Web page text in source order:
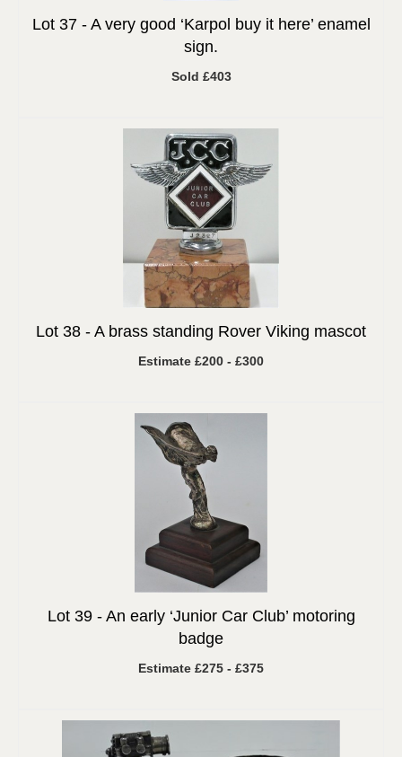
Lot 37 - A very good ‘Karpol buy it here’ enamel
sign.
Sold £403
Lot 38 - A brass standing Rover Viking mascot
Estimate £200 - £300
Lot 39 - An early ‘Junior Car Club’ motoring
badge
Estimate £275 - £375